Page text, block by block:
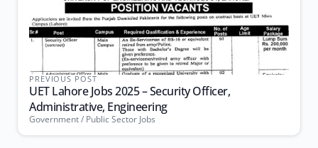
PREVIOUS POST
UET Lahore Jobs 2025 – Security Officer,
Administrative, Engineering
Government / Public Sector Jobs